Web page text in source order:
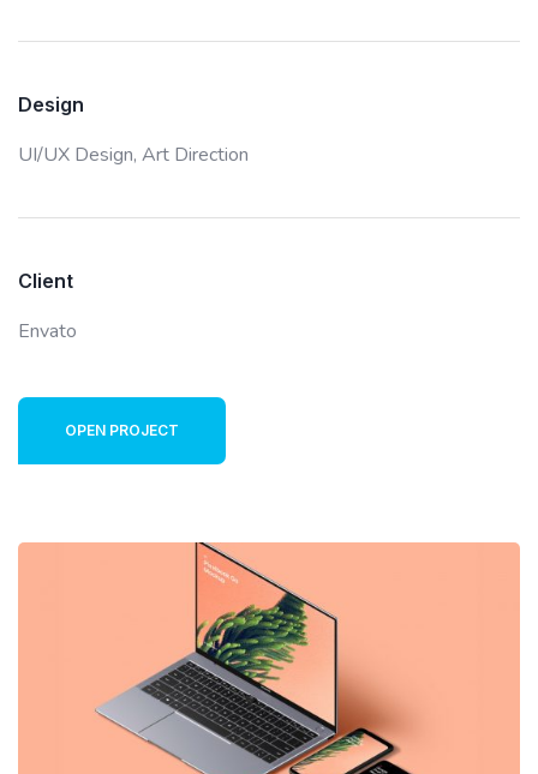
Design
UI/UX Design, Art Direction
Client
Envato
OPEN PROJECT